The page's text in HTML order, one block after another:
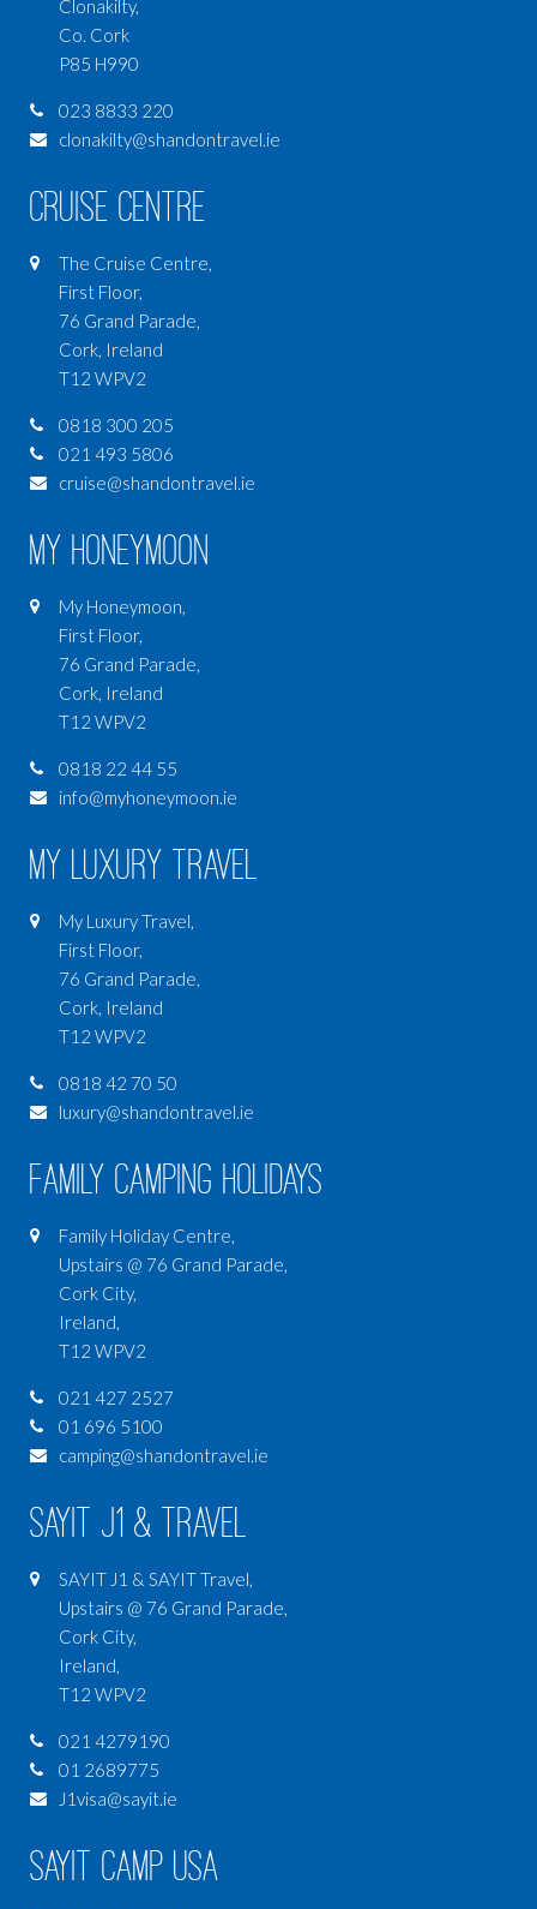
Clonakilty,
Co. Cork
P85 H990
023 8833 220
clonakilty@shandontravel.ie
Cruise Centre
The Cruise Centre,
First Floor,
76 Grand Parade,
Cork, Ireland
T12 WPV2
0818 300 205
021 493 5806
cruise@shandontravel.ie
My Honeymoon
My Honeymoon,
First Floor,
76 Grand Parade,
Cork, Ireland
T12 WPV2
0818 22 44 55
info@myhoneymoon.ie
My Luxury Travel
My Luxury Travel,
First Floor,
76 Grand Parade,
Cork, Ireland
T12 WPV2
0818 42 70 50
luxury@shandontravel.ie
Family Camping Holidays
Family Holiday Centre,
Upstairs @ 76 Grand Parade,
Cork City,
Ireland,
T12 WPV2
021 427 2527
01 696 5100
camping@shandontravel.ie
SAYIT J1 & Travel
SAYIT J1 & SAYIT Travel,
Upstairs @ 76 Grand Parade,
Cork City,
Ireland,
T12 WPV2
021 4279190
01 2689775
J1visa@sayit.ie
SAYIT Camp USA